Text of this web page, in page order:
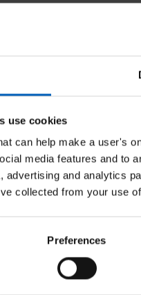
use cookies
can help make a user's
media features and to
advertising and analytics
collected from your use
Preferences
Bank Member at
role includes, but is not
disorder, post-
on anxiety and
to recognise when
which everyone will
is experienced primarily
rapid breathing or
be worth speaking
more avoidant of
to enjoy the things that